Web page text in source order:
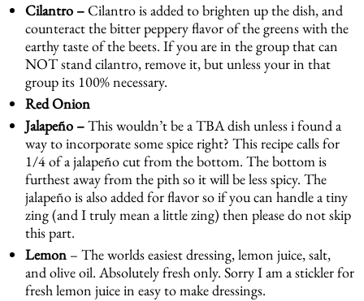
Cilantro –Cilantro is added to brighten up the dish, and
counteract the bitter peppery flavor of the greens with the
earthy taste of the beets. If you are in the group that can
NOT stand cilantro, remove it, but unless your in that
group its 100% necessary.
Red Onion
Jalapeño –This wouldn’t be a TBA dish unless i found a
way to incorporate some spice right? This recipe calls for
1/4 of a jalapeño cut from the bottom. The bottom is
furthest away from the pith so it will be less spicy. The
jalapeño is also added for flavor so if you can handle a tiny
zing (and I truly mean a little zing) then please do not skip
this part.
Lemon – The worlds easiest dressing, lemon juice, salt,
and olive oil. Absolutely fresh only. Sorry I am a stickler for
fresh lemon juice in easy to make dressings.